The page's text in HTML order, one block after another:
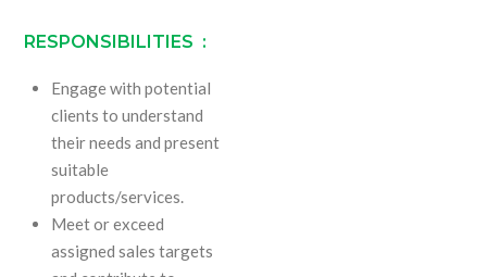
RESPONSIBILITIES :
Engage with potential
clients to understand
their needs and present
suitable
products/services.
Meet or exceed
assigned sales targets